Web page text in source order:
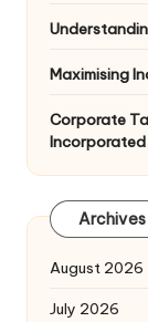
Maximising
Corporate
Incorporated
Archives
August 2026
July 2026